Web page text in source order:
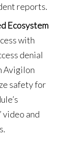
reports.
Ecosystem
with
denial
Avigilon
safety for
and